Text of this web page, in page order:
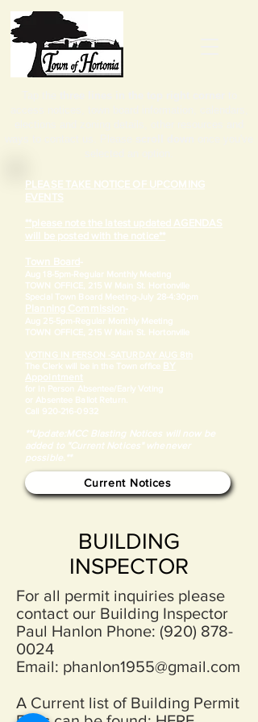
PLEASE TAKE NOTICE OF UPCOMING
EVENTS
**please note the latest updated AGENDAS
will be posted with the notice**
Town Board-
Aug 18-5pm- Regular Monthly Meeting
TOWN OFFICE, 215 W Main St. Hortonville
​Special Town Board Meeting-July 28-4:30pm
Planning Commission-
Aug 25-5pm- Regular Monthly Meeting
TOWN OFFICE, 215 W Main St. Hortonville
VOTING IN PERSON -SATURDAY AUG 8th
​The Clerk will be in the Town office BY
Appointment
for in Person Absentee/Early Voting
or Absentee Ballot Return.
Call 920-216-0932
**Update:MCC Blasting Notices will now be
added to "Current Notices" whenever
possible.**
Current Notices
BUILDING
INSPECTOR
For all permit inquiries please
contact our Building Inspector
Paul Hanlon Phone: (920) 878-
0024
Email: phanlon1955@gmail.com
A Current list of Building Permit